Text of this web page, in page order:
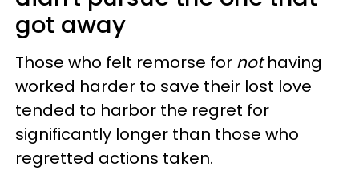
got away
Those who felt remorse for nothaving
worked harder to save their lost love
tended to harbor the regret for
significantly longer than those who
regretted actions taken.